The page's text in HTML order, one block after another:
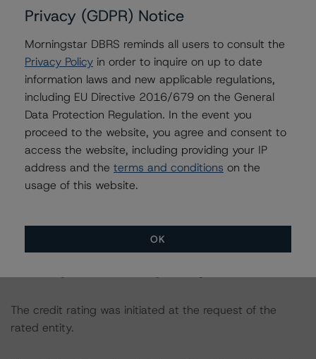
All figures are in Canadian dollars unless otherwise
The principal methodology applicable to the credit
rating is Rating Canadian Split Share Companies and
Trusts (June 24, 2025)
https://dbrs.morningstar.com/research/456806
Other methodologies referenced in this transaction are
listed at the end of this press release.The related
hereby incorporated by reference and can be found by
clicking on the link under Related Documents or by
The credit rating was initiated at the request of the
rated entity.
Privacy (GDPR) Notice
Morningstar DBRS reminds all users to consult the
Privacy Policy in order to inquire on up to date
information laws and new applicable regulations,
including EU Directive 2016/679 on the General
Data Protection Regulation. In the event you
proceed to the website, you agree and consent to
access the website, including providing your IP
address and the terms and conditions on the
usage of this website.
OK